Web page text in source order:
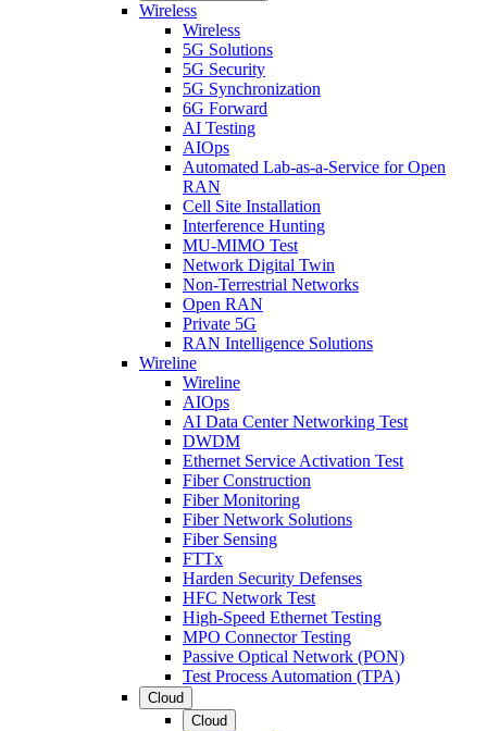
Wireless
Wireless
5G Solutions
5G Security
5G Synchronization
6G Forward
AI Testing
AIOps
Automated Lab-as-a-Service for Open
RAN
Cell Site Installation
Interference Hunting
MU-MIMO Test
Network Digital Twin
Non-Terrestrial Networks
Open RAN
Private 5G
RAN Intelligence Solutions
Wireline
Wireline
AIOps
AI Data Center Networking Test
DWDM
Ethernet Service Activation Test
Fiber Construction
Fiber Monitoring
Fiber Network Solutions
Fiber Sensing
FTTx
Harden Security Defenses
HFC Network Test
High-Speed Ethernet Testing
MPO Connector Testing
Passive Optical Network (PON)
Test Process Automation (TPA)
Cloud
Cloud